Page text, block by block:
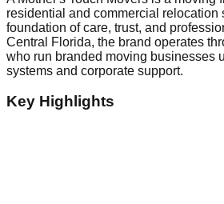
residential and commercial relocation
foundation of care, trust, and
Central Florida, the brand operates
who run branded moving businesses
systems and corporate support.
Key Highlights